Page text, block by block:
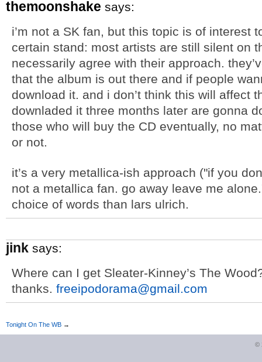
themoonshake says:
i’m not a SK fan, but this topic is of interest
certain stand: most artists are still silent on
necessarily agree with their approach.
that the album is out there and if people
download it. and i don’t think this will affect
downladed it three months later are gonna
those who will buy the CD eventually, no
or not.
it’s a very metallica-ish approach ("if you
not a metallica fan. go away leave me
choice of words than lars ulrich.
jink says:
Where can I get Sleater-Kinney’s The
thanks. freeipodorama@gmail.com
Tonight On The WB →
©